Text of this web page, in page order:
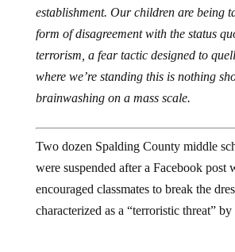
form of disagreement with the status
terrorism, a fear tactic designed to quell
where we’re standing this is nothing
brainwashing on a mass scale.
Two dozen Spalding County middle
were suspended after a Facebook post
encouraged classmates to break the
characterized as a “terroristic threat” by